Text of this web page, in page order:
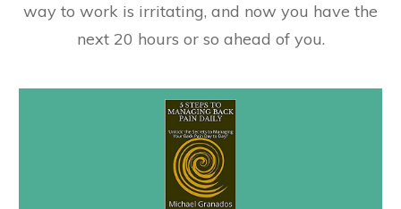
way to work is irritating, and now you have the
next 20 hours or so ahead of you.